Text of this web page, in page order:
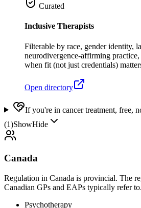
Curated
Inclusive Therapists
Filterable by race, gender identity,
neurodivergence-affirming
when fit (not just credentials)
Open directory
If you're in cancer treatment, free,
(1)ShowHide
Canada
Regulation in Canada is provincial. The
Canadian GPs and EAPs typically refer to.
Psychotherapy